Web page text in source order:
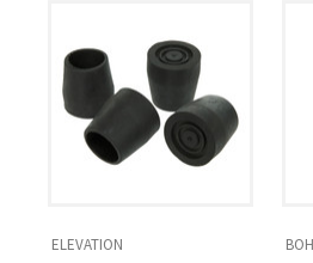
ELEVATION